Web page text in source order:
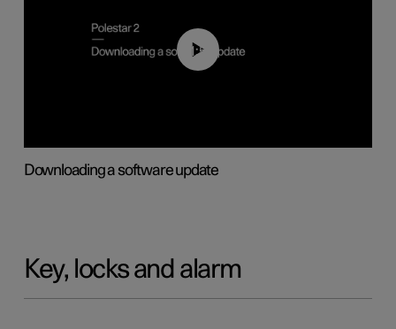
01:52
Downloading a software update
Key, locks and alarm